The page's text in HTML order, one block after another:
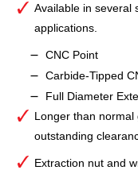
Point
quantity
Available in several
applications.
CNC Point
Carbide-Tipped
Full Diameter
Longer than
outstanding
Extraction nut and